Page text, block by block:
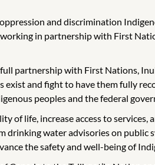
and discrimination
in partnership with First
partnership with First Nations,
and fight to have them fully
peoples and the federal
of life, increase access to
water advisories on public
the safety and well-being of